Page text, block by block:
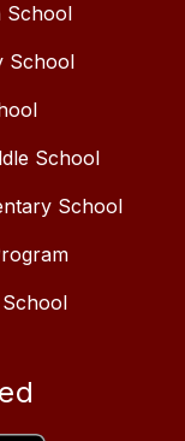
School
School
School
School